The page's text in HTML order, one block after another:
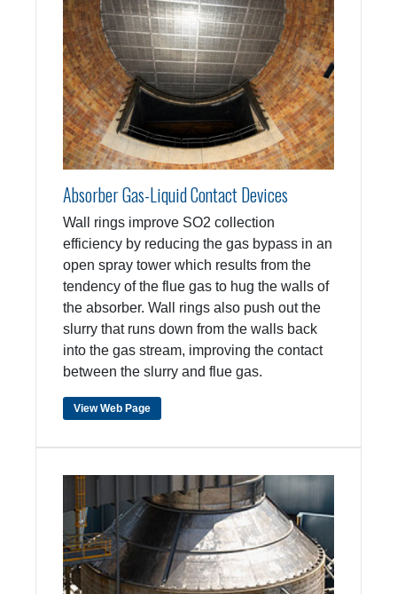
Absorber Gas-Liquid Contact Devices
Wall rings improve SO2 collection
efficiency by reducing the gas bypass in an
open spray tower which results from the
tendency of the flue gas to hug the walls of
the absorber. Wall rings also push out the
slurry that runs down from the walls back
into the gas stream, improving the contact
between the slurry and flue gas.
View Web Page